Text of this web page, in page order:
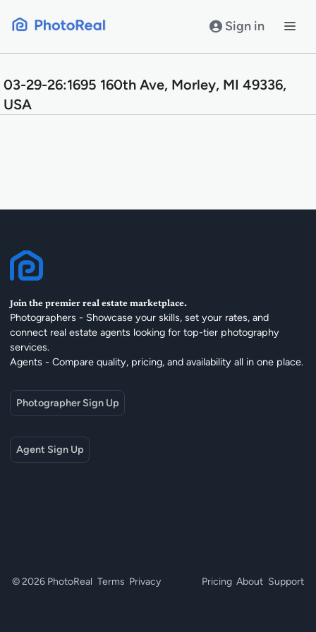
Sign in
03-29-26:1695 160th Ave, Morley, MI 49336,
USA
Join the premier real estate marketplace.
Photographers - Showcase your skills, set your rates, and
connect real estate agents looking for top-tier photography
services.
Agents - Compare quality, pricing, and availability all in one place.
Photographer Sign Up
Agent Sign Up
© 2026 PhotoReal Terms Privacy Pricing About Support